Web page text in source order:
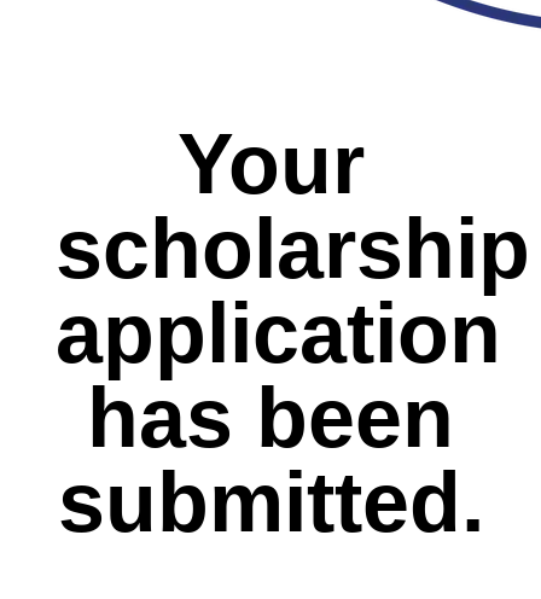
Your
scholarship
application
has been
submitted.